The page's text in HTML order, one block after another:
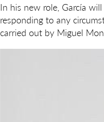
In his new role, García
responding to any
carried out by Miguel